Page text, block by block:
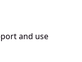
and use